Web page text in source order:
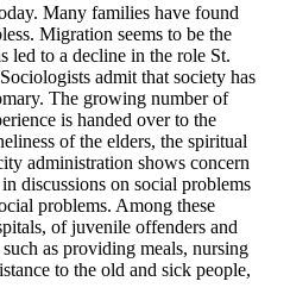
Many families have found
Migration seems to be the
led to a decline in the role St.
admit that society has
The growing number of
is handed over to the
of the elders, the spiritual
administration shows concern
discussions on social problems
problems. Among these
of juvenile offenders and
as providing meals, nursing
to the old and sick people,